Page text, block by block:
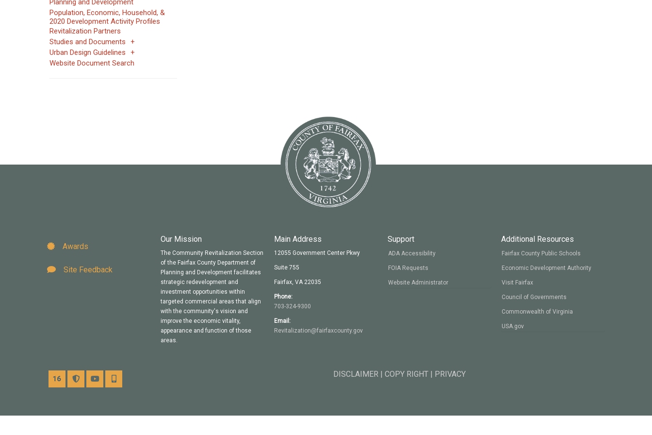
Planning and Development
Population, Economic, Household, &
2020 Development Activity Profiles
Revitalization Partners
Studies and Documents
Urban Design Guidelines
Website Document Search
Awards
Site Feedback
Our Mission
The Community Revitalization Section
of the Fairfax County Department of
Planning and Development facilitates
strategic redevelopment and
investment opportunities within
targeted commercial areas that align
with the community's vision and
improve the economic vitality,
appearance and function of those
areas.
Main Address
12055 Government Center Pkwy
Suite 755
Fairfax, VA 22035
Phone:
703-324-9300
Email:
Revitalization@fairfaxcounty.gov
Support
ADA Accessibility
FOIA Requests
Website Administrator
Additional Resources
Fairfax County Public Schools
Economic Development Authority
Visit Fairfax
Council of Governments
Commonwealth of Virginia
USA.gov
Channel 16
AlertsYouTubeMobile DISCLAIMER | COPY RIGHT | PRIVACY